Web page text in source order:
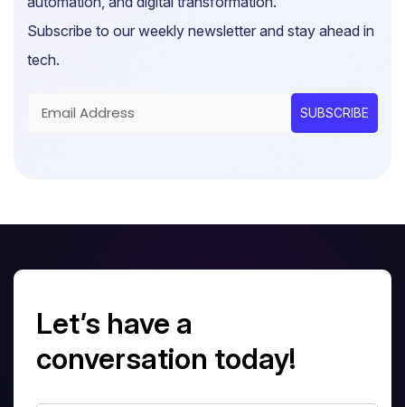
Subscribe to our weekly newsletter and stay ahead in
tech.
Let’s have a
conversation today!